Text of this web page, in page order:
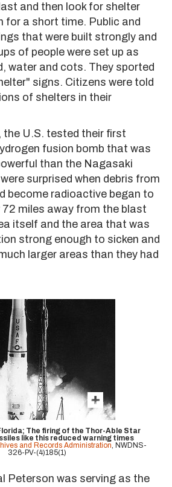
and then look for shelter
for a short time. Public and
that were built strongly and
of people were set up as
water and cots. They sported
signs. Citizens were told
of shelters in their
the U.S. tested their first
fusion bomb that was
than the Nagasaki
surprised when debris from
become radioactive began to
miles away from the blast
itself and the area that was
strong enough to sicken and
larger areas than they had
The firing of the Thor-Able Star
like this reduced warning times
and Records Administration, NWDNS-
326-PV-(4)185(1)
Peterson was serving as the